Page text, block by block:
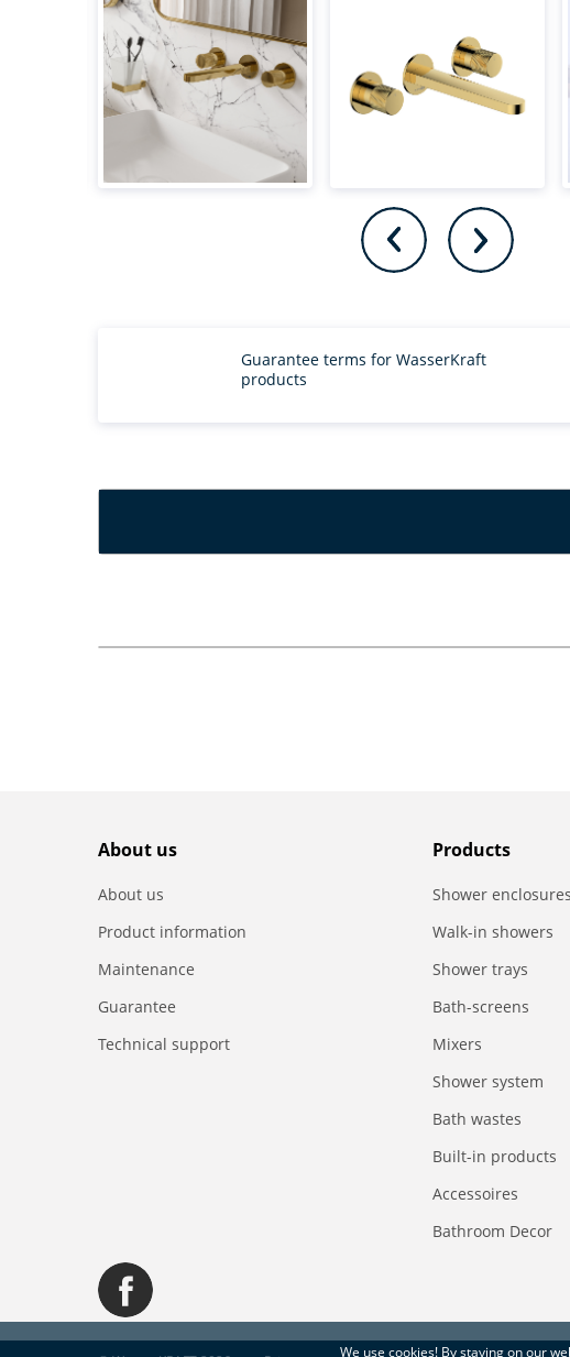
Guarantee terms for WasserKraft
products
We use cookies! By staying on our
About us
About us
Product information
Maintenance
Guarantee
Technical support
Products
Shower enclosures
Walk-in showers
Shower trays
Bath-screens
Mixers
Shower system
Bath wastes
Built-in products
Accessoires
Bathroom Decor